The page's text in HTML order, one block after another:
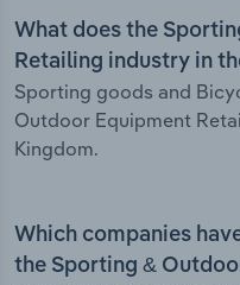
What does the
Retailing industry in
Sporting goods and
Outdoor Equipment
Kingdom.
Which companies
the Sporting &